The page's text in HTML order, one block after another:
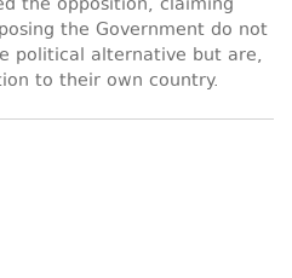
the opposition, claiming
the Government do not
political alternative but are,
to their own country.